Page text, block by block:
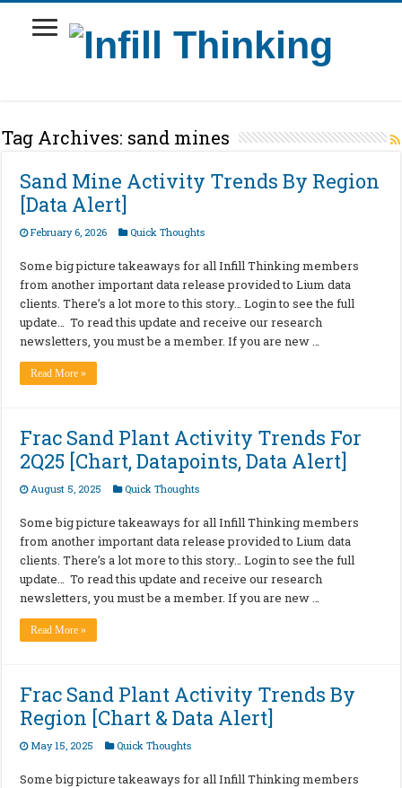
Tag Archives: sand mines
Sand Mine Activity Trends By Region
[Data Alert]
February 6, 2026 Quick Thoughts
Some big picture takeaways for all Infill Thinking members
from another important data release provided to Lium data
clients. There’s a lot more to this story… Login to see the full
update… To read this update and receive our research
newsletters, you must be a member. If you are new …
Read More »
Frac Sand Plant Activity Trends For
2Q25 [Chart, Datapoints, Data Alert]
August 5, 2025 Quick Thoughts
Some big picture takeaways for all Infill Thinking members
from another important data release provided to Lium data
clients. There’s a lot more to this story… Login to see the full
update… To read this update and receive our research
newsletters, you must be a member. If you are new …
Read More »
Frac Sand Plant Activity Trends By
Region [Chart & Data Alert]
May 15, 2025 Quick Thoughts
Some big picture takeaways for all Infill Thinking members